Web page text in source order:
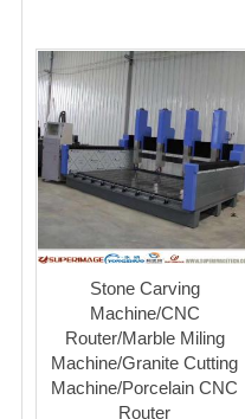
Stone Carving
Machine/CNC
Router/Marble Miling
Machine/Granite Cutting
Machine/Porcelain CNC
Router